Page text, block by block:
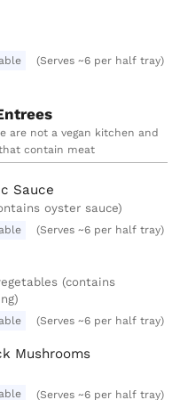
(Serves ~6 per half tray)
are not a vegan kitchen and
contain meat
Sauce
oyster sauce)
(Serves ~6 per half tray)
(contains
(Serves ~6 per half tray)
Mushrooms
(Serves ~6 per half tray)